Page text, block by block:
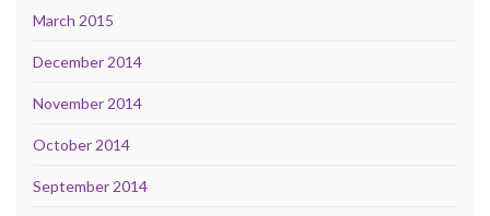
March 2015
December 2014
November 2014
October 2014
September 2014